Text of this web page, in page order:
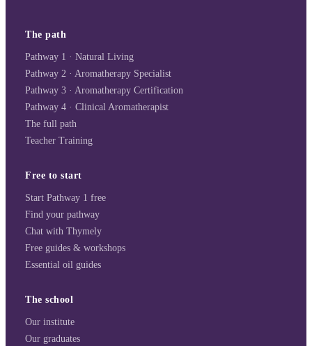
The path
Pathway 1 · Natural Living
Pathway 2 · Aromatherapy Specialist
Pathway 3 · Aromatherapy Certification
Pathway 4 · Clinical Aromatherapist
The full path
Teacher Training
Free to start
Start Pathway 1 free
Find your pathway
Chat with Thymely
Free guides & workshops
Essential oil guides
The school
Our institute
Our graduates